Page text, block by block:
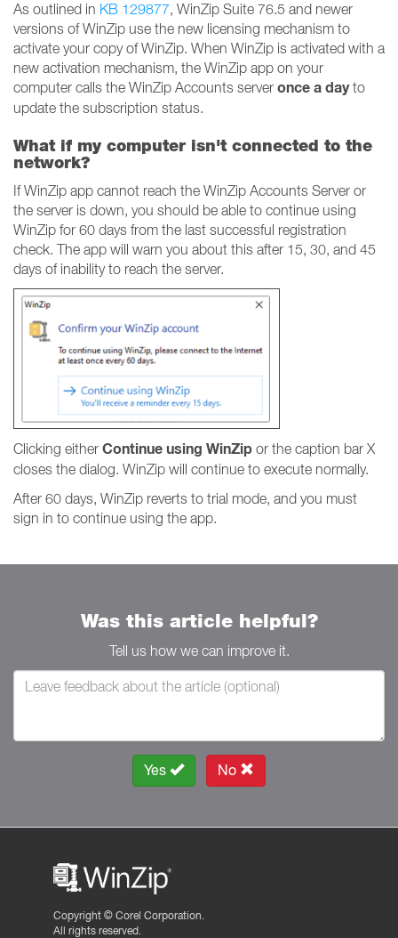
As outlined in KB 129877, WinZip Suite 76.5 and newer
versions of WinZip use the new licensing mechanism to
activate your copy of WinZip. When WinZip is activated with a
new activation mechanism, the WinZip app on your
computer calls the WinZip Accounts server once a dayto
update the subscription status.
What if my computer isn't connected to the
network?
If WinZip app cannot reach the WinZip Accounts Server or
the server is down, you should be able to continue using
WinZip for 60 days from the last successful registration
check. The app will warn you about this after 15, 30, and 45
days of inability to reach the server.
Clicking either Continue using WinZip or the caption bar X
closes the dialog. WinZip will continue to execute normally.
After 60 days, WinZip reverts to trial mode, and you must
sign in to continue using the app.
Was this article helpful?
Tell us how we can improve it.
Yes No
Copyright © Corel Corporation.
All rights reserved.